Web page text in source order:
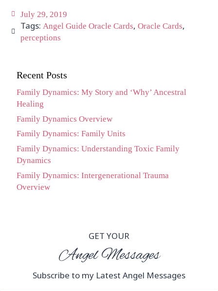
July 29, 2019
Tags: Angel Guide Oracle Cards,Oracle Cards,
perceptions
Recent Posts
Family Dynamics: My Story and ‘Why’ Ancestral
Healing
Family Dynamics Overview
Family Dynamics: Family Units
Family Dynamics: Understanding Toxic Family
Dynamics
Family Dynamics: Intergenerational Trauma
Overview
GET YOUR
Angel Messages
Subscribe to my Latest Angel Messages